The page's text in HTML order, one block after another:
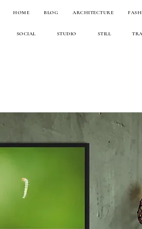
HOME BLOG ARCHITECTURE
SOCIAL STUDIO STILL